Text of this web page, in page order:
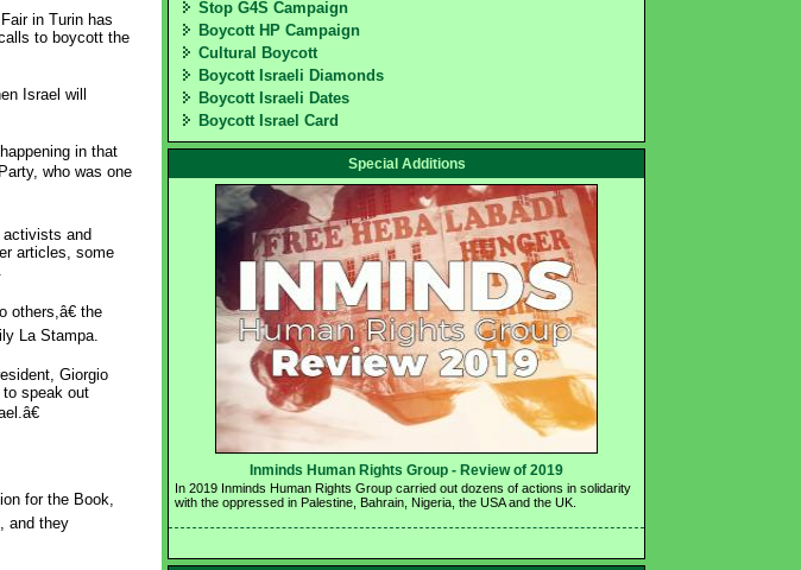
in Turin has
to boycott the
Israel will
in that
who was one
activists and
articles, some
the
La Stampa.
Giorgio
to speak out
for the Book,
and they
Stop G4S Campaign
Boycott HP Campaign
Cultural Boycott
Boycott Israeli Diamonds
Boycott Israeli Dates
Boycott Israel Card
Special Additions
Inminds Human Rights Group - Review of 2019
In 2019 Inminds Human Rights Group carried out dozens of actions in solidarity
with the oppressed in Palestine, Bahrain, Nigeria, the USA and the UK.